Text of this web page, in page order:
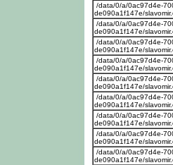
/data/0/a/0ac97d4e-
de090a1f147e/
/data/0/a/0ac97d4e-
de090a1f147e/
/data/0/a/0ac97d4e-
de090a1f147e/
/data/0/a/0ac97d4e-
de090a1f147e/
/data/0/a/0ac97d4e-
de090a1f147e/
/data/0/a/0ac97d4e-
de090a1f147e/
/data/0/a/0ac97d4e-
de090a1f147e/
/data/0/a/0ac97d4e-
de090a1f147e/
/data/0/a/0ac97d4e-
de090a1f147e/